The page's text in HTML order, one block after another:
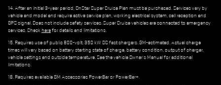
14. After an initial 3-year period, OnStar Super Cruise Plan must be purchased. Services vary by
vehicle and model and require active service plan, working electrical system, cell reception and
GPS signal. Does not include safety services. Super Cruise vehicles are connected to emergency
services. Check herefor details and limitations.
15. Requires use of public 800-volt, 350 kW DC fast chargers. GM-estimated. Actual charge
times will vary based on battery starting state of charge, battery condition, output of charger,
vehicle settings and outside temperature. See the vehicle Owner's Manual for additional
limitations.
16. Requires available GM Accessories PowerBar or PowerBar+.